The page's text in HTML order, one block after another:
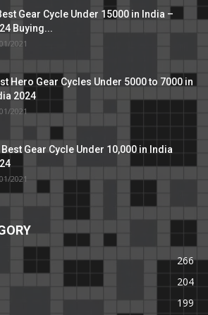
Gear Cycle Under 15000 in India –
Buying...
2021
Hero Gear Cycles Under 5000 to 7000 in
2024
2021
Best Gear Cycle Under 10,000 in India
2021
266
204
199